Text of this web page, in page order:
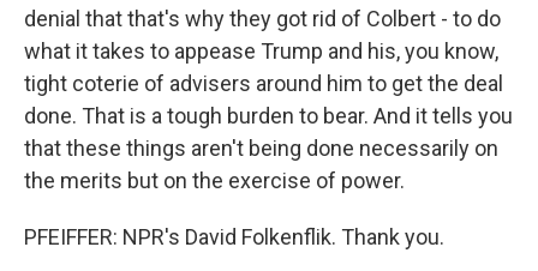
denial that that's why they got rid of Colbert - to do
what it takes to appease Trump and his, you know,
tight coterie of advisers around him to get the deal
done. That is a tough burden to bear. And it tells you
that these things aren't being done necessarily on
the merits but on the exercise of power.
PFEIFFER: NPR's David Folkenflik. Thank you.